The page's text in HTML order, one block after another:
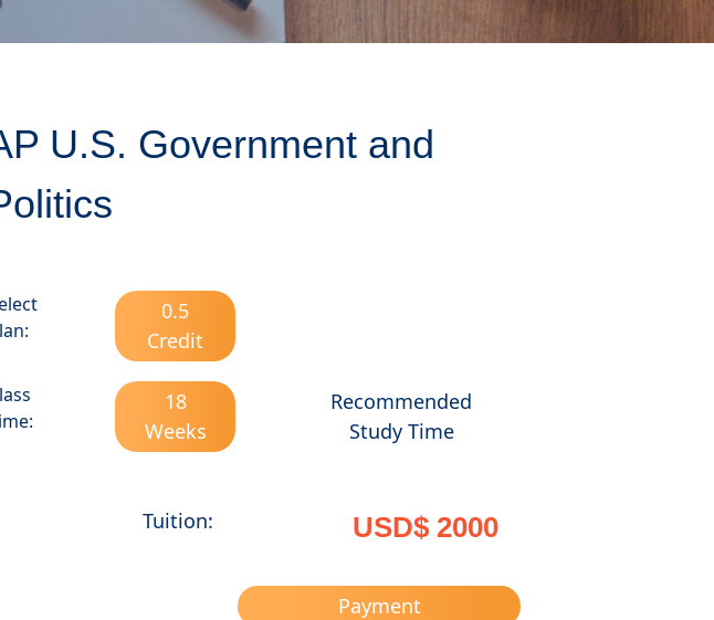
U.S. Government and
0.5
Credit
18
Weeks
Recommended
Study Time
Tuition: USD$ 2000
Payment